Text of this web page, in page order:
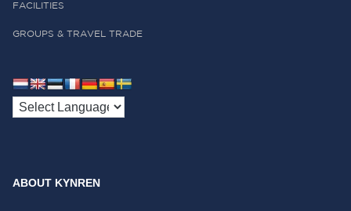
FACILITIES
GROUPS & TRAVEL TRADE
ABOUT KYNREN